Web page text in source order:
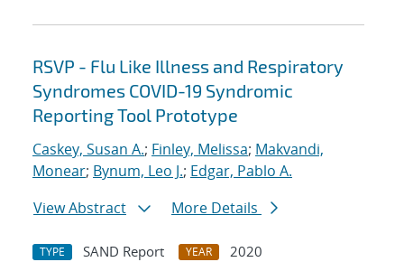
RSVP - Flu Like Illness and Respiratory
Syndromes COVID-19 Syndromic
Reporting Tool Prototype
Caskey, Susan A.; Finley, Melissa; Makvandi,
Monear; Bynum, Leo J.; Edgar, Pablo A.
View Abstract
More Details
TYPE SAND Report YEAR
2020